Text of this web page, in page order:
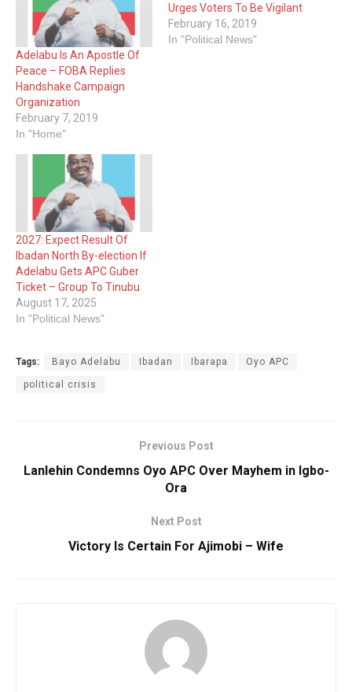
Adelabu Is An Apostle Of
Peace – FOBA Replies
Handshake Campaign
Organization
February 7, 2019
In "Home"
Urges Voters To Be Vigilant
February 16, 2019
In "Political News"
2027: Expect Result Of
Ibadan North By-election If
Adelabu Gets APC Guber
Ticket – Group To Tinubu
August 17, 2025
In "Political News"
Tags: Bayo Adelabu Ibadan Ibarapa Oyo APC
political crisis
Previous Post
Lanlehin Condemns Oyo APC Over Mayhem in Igbo-
Ora
Next Post
Victory Is Certain For Ajimobi – Wife